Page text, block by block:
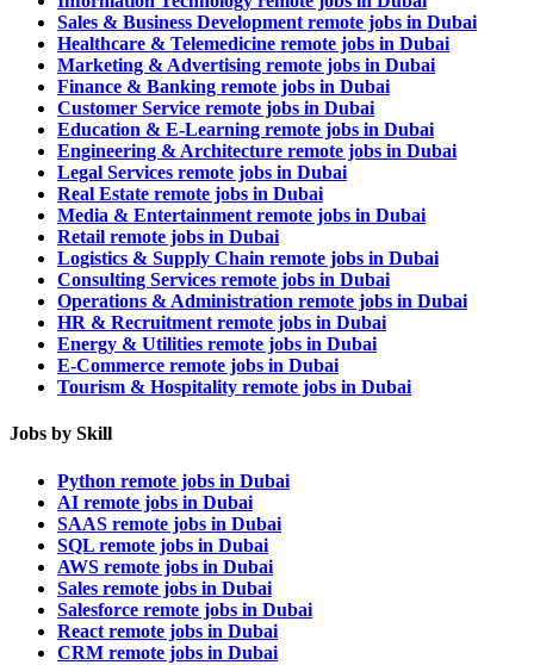
Sales & Business Development remote jobs in Dubai
Healthcare & Telemedicine remote jobs in Dubai
Marketing & Advertising remote jobs in Dubai
Finance & Banking remote jobs in Dubai
Customer Service remote jobs in Dubai
Education & E-Learning remote jobs in Dubai
Engineering & Architecture remote jobs in Dubai
Legal Services remote jobs in Dubai
Real Estate remote jobs in Dubai
Media & Entertainment remote jobs in Dubai
Retail remote jobs in Dubai
Logistics & Supply Chain remote jobs in Dubai
Consulting Services remote jobs in Dubai
Operations & Administration remote jobs in Dubai
HR & Recruitment remote jobs in Dubai
Energy & Utilities remote jobs in Dubai
E-Commerce remote jobs in Dubai
Tourism & Hospitality remote jobs in Dubai
Jobs by Skill
Python remote jobs in Dubai
AI remote jobs in Dubai
SAAS remote jobs in Dubai
SQL remote jobs in Dubai
AWS remote jobs in Dubai
Sales remote jobs in Dubai
Salesforce remote jobs in Dubai
React remote jobs in Dubai
CRM remote jobs in Dubai